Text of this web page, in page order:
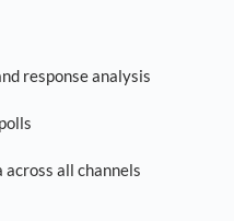
response analysis
all channels